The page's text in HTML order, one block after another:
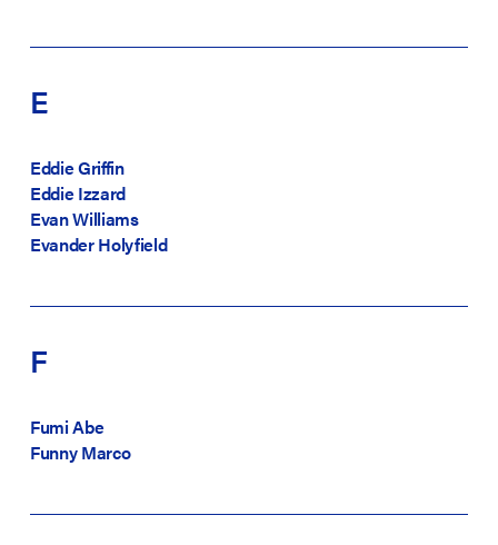
E
Eddie Griffin
Eddie Izzard
Evan Williams
Evander Holyfield
F
Fumi Abe
Funny Marco